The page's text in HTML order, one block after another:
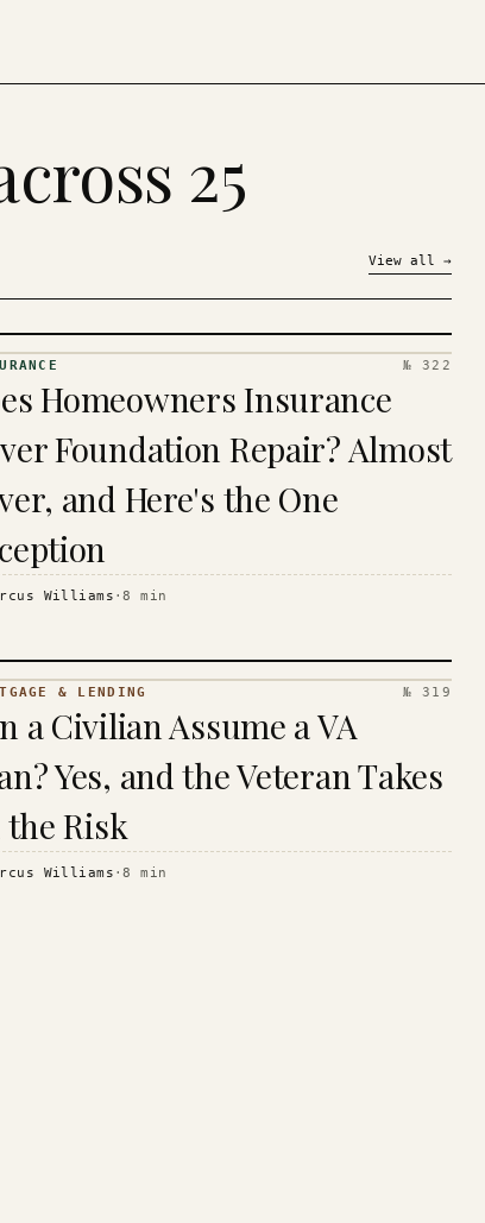
25
View all →
№ 322
Homeowners Insurance
Foundation Repair? Almost
and Here's the One
Williams ·8 min
KINJA
& LENDING № 319
a Civilian Assume a VA
Yes, and the Veteran Takes
Risk
Williams ·8 min